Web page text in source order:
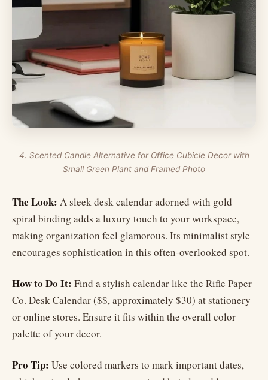
4. Scented Candle Alternative for Office Cubicle Decor with
Small Green Plant and Framed Photo
The Look: A sleek desk calendar adorned with gold
spiral binding adds a luxury touch to your workspace,
making organization feel glamorous. Its minimalist style
encourages sophistication in this often-overlooked spot.
How to Do It: Find a stylish calendar like the Rifle Paper
Co. Desk Calendar ($$, approximately $30) at stationery
or online stores. Ensure it fits within the overall color
palette of your decor.
Pro Tip: Use colored markers to mark important dates,